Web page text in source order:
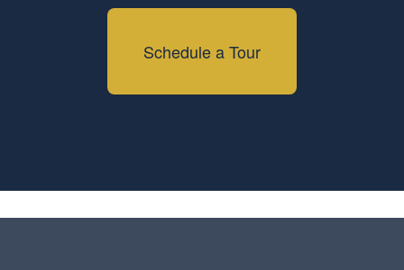
Schedule a Tour